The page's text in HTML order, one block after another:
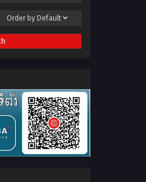
Order by Default